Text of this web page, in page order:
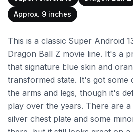
Approx. 9 inches
This is a classic Super Android
Dragon Ball Z movie line. It's a
that signature blue skin and
transformed state. It's got some
the arms and legs, though it's
play over the years. There are
silver chest plate and some